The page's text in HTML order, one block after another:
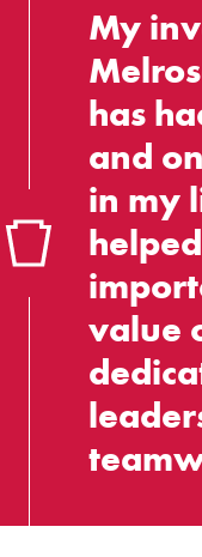
My
has
and
in my
value